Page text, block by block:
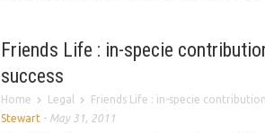
Friends Life : in-specie
success
Home Legal Friends Life : in-specie
Stewart - May 31, 2011